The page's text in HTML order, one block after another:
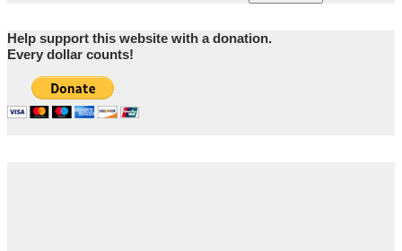
Help support this website with a donation.
Every dollar counts!